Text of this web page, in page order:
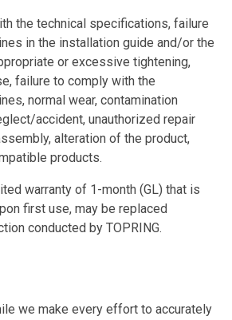
the technical specifications, failure
in the installation guide and/or the
or excessive tightening,
failure to comply with the
normal wear, contamination
accident, unauthorized repair
alteration of the product,
products.
warranty of 1-month (GL) that is
first use, may be replaced
conducted by TOPRING.
we make every effort to accurately